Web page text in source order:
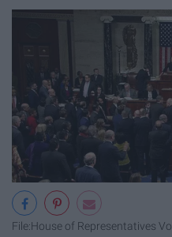
File:House of Representatives